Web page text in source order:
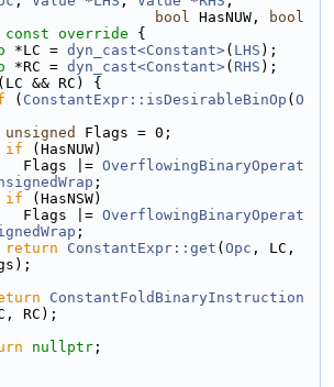
bool HasNUW,
bool
const override {
*LC = dyn_cast<Constant>( LHS );
*RC = dyn_cast<Constant>( RHS );
&& RC) {
( ConstantExpr::isDesirableBinOp ( O
unsigned
Flags = 0;
if (HasNUW)
Flags |=
OverflowingBinaryOperat
;
if (HasNSW)
Flags |=
OverflowingBinaryOperat
;
return ConstantExpr::get ( Opc , LC,
ConstantFoldBinaryInstruction
RC);
nullptr ;